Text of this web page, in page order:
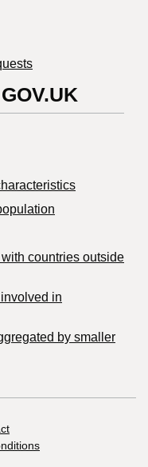
countries outside
in
by smaller